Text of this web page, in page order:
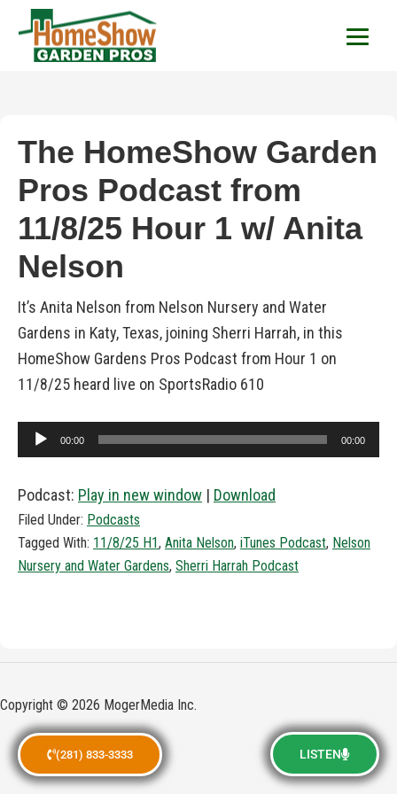
(281) 833-3333 LISTEN
HomeShow Garden
The HomeShow Garden
Pros Podcast from
11/8/25 Hour 1 w/ Anita
Nelson
It’s Anita Nelson from Nelson Nursery and Water
Gardens in Katy, Texas, joining Sherri Harrah, in this
HomeShow Gardens Pros Podcast from Hour 1 on
11/8/25 heard live on SportsRadio 610
Audio
Player
00:00 00:00
Podcast: Play in new window | Download
Filed Under: Podcasts
Tagged With: 11/8/25 H1, Anita Nelson, iTunes Podcast, Nelson
Nursery and Water Gardens, Sherri Harrah Podcast
Copyright © 2026 MogerMedia Inc.